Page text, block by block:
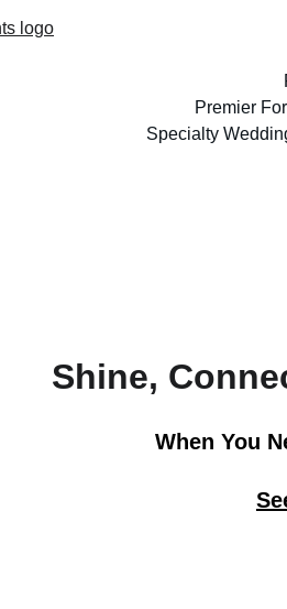
Premier
Specialty
Shine,
When You